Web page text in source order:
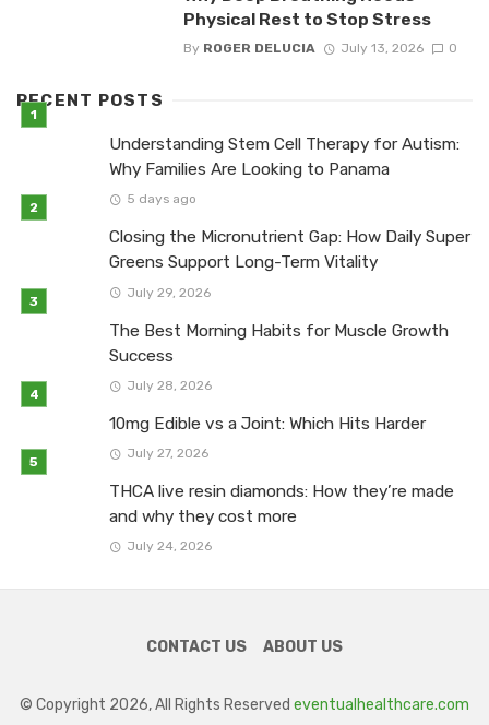
Physical Rest to Stop Stress
By ROGER DELUCIA July 13, 2026 0
RECENT POSTS
Understanding Stem Cell Therapy for Autism:
Why Families Are Looking to Panama
5 days ago
Closing the Micronutrient Gap: How Daily Super
Greens Support Long-Term Vitality
July 29, 2026
The Best Morning Habits for Muscle Growth
Success
July 28, 2026
10mg Edible vs a Joint: Which Hits Harder
July 27, 2026
THCA live resin diamonds: How they’re made
and why they cost more
July 24, 2026
CONTACT US ABOUT US
© Copyright 2026, All Rights Reserved eventualhealthcare.com